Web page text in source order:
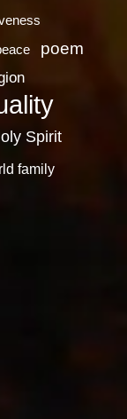
poem
Spirit
family